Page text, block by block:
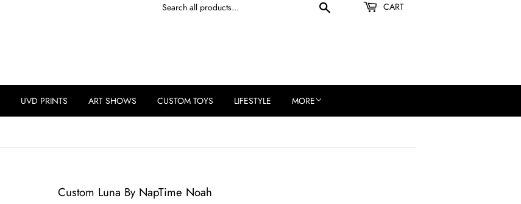
CART
UVD PRINTS ART SHOWS CUSTOM TOYS LIFESTYLE MORE
Custom Luna By NapTime Noah